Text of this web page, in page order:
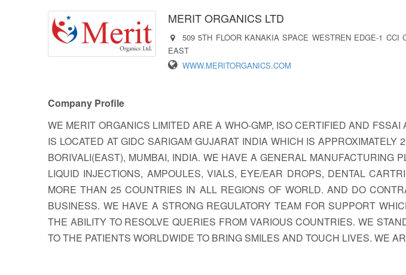
MERIT ORGANICS LTD
509 5TH FLOOR KANAKIA SPACE WESTREN EDGE-1 CCI
EAST
WWW.MERITORGANICS.COM
Company Profile
WE MERIT ORGANICS LIMITED ARE A WHO-GMP, ISO CERTIFIED AND
IS LOCATED AT GIDC SARIGAM GUJARAT INDIA WHICH IS
BORIVALI(EAST), MUMBAI, INDIA. WE HAVE A GENERAL
LIQUID INJECTIONS, AMPOULES, VIALS, EYE/EAR DROPS, DENTAL
MORE THAN 25 COUNTRIES IN ALL REGIONS OF WORLD. AND DO
BUSINESS. WE HAVE A STRONG REGULATORY TEAM FOR SUPPORT
THE ABILITY TO RESOLVE QUERIES FROM VARIOUS COUNTRIES. WE
TO THE PATIENTS WORLDWIDE TO BRING SMILES AND TOUCH LIVES. WE